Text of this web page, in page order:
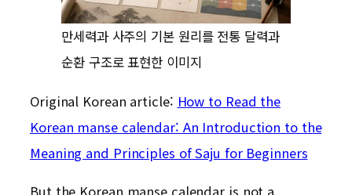
만세력과 사주의 기본 원리를 전통 달력과
순환 구조로 표현한 이미지
Original Korean article: How to Read the
Korean manse calendar: An Introduction to the
Meaning and Principles of Saju for Beginners